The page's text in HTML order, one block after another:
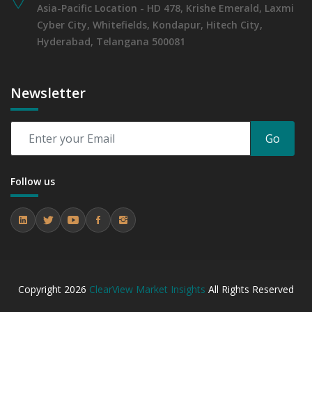
Asia-Pacific Location - HD 478, Krishe Emerald, Laxmi
Cyber City, Whitefields, Kondapur, Hitech City,
Hyderabad, Telangana 500081
Newsletter
Go
Follow us
Copyright 2026 ClearView Market Insights All Rights Reserved